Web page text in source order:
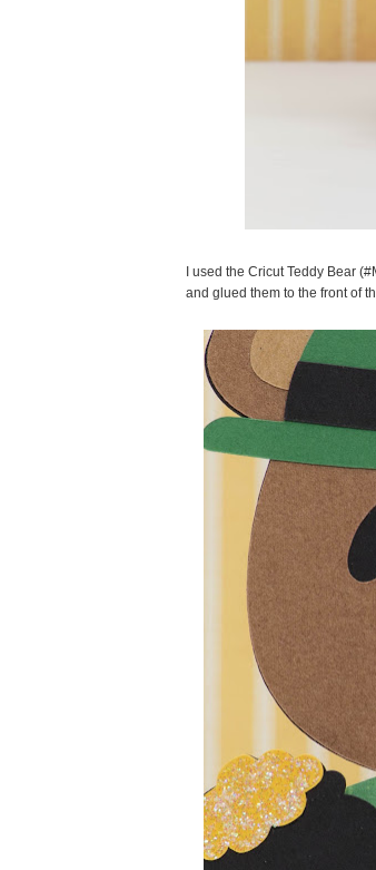
I used the Cricut Teddy Bear
and glued them to the front of